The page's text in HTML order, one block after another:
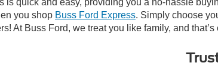
you shop Buss Ford Express. Simply choose
At Buss Ford, we treat you like family, and that’s